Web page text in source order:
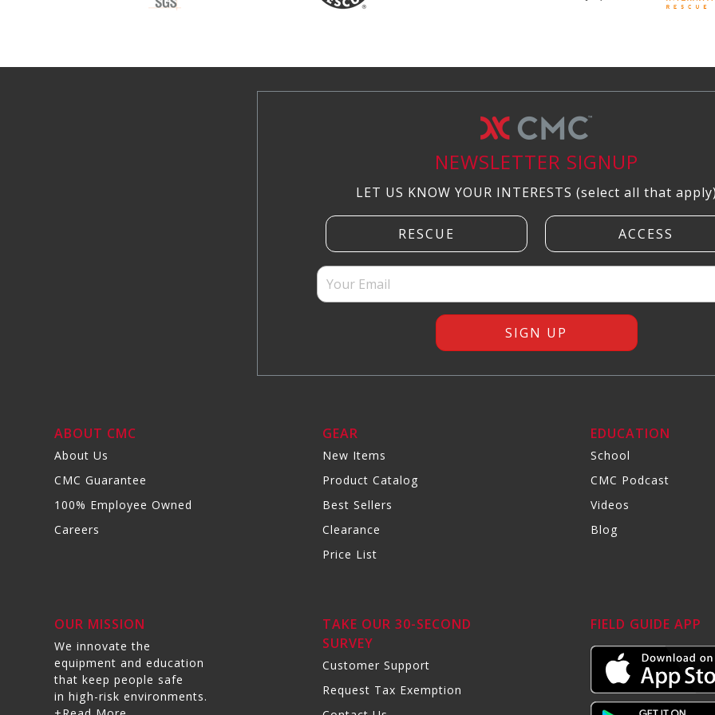
NEWSLETTER SIGNUP
LET US KNOW YOUR INTERESTS (select all that
ABOUT CMC
About Us
CMC Guarantee
100% Employee Owned
Careers
GEAR
New Items
Product Catalog
Best Sellers
Clearance
Price List
EDUCATION
School
CMC Podcast
Videos
Blog
OUR MISSION
We innovate the
equipment and education
that keep people safe
in high-risk environments.
TAKE OUR 30-SECOND
SURVEY
Customer Support
Request Tax Exemption
FIELD GUIDE APP